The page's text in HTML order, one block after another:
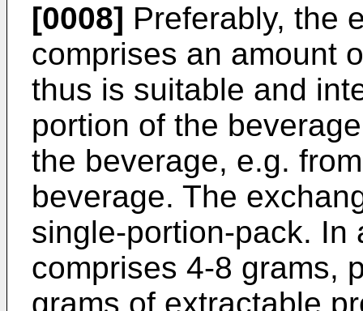
[0008] Preferably, the
comprises an amount
thus is suitable and
portion of the
the beverage, e.g.
beverage. The
single-portion-pack. In
comprises 4-8 grams,
grams of extractable